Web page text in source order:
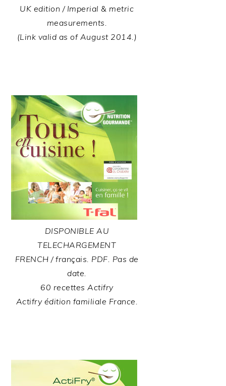
UK edition / Imperial & metric
measurements.
(Link valid as of August 2014.)
DISPONIBLE AU
TELECHARGEMENT
FRENCH / français. PDF. Pas de
date.
60 recettes Actifry
Actifry édition familiale France.